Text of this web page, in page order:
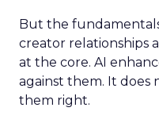
But the
creator relationships
at the core. AI
against them. It
them right.